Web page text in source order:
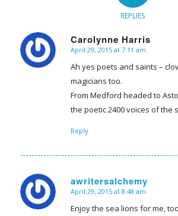
REPLIES
Carolynne Harris
says:
April 29, 2015 at 7:11 am
Ah yes poets and saints –
magicians too.
From Medford headed to
the poetic 2400 voices of the
Reply
awritersalchemy
says:
April 29, 2015 at 8:48 am
Enjoy the sea lions for me,